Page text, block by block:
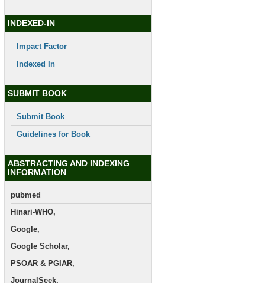
INDEXED-IN
Impact Factor
Indexed In
SUBMIT BOOK
Submit Book
Guidelines for Book
ABSTRACTING AND INDEXING
INFORMATION
pubmed
Hinari-WHO,
Google,
Google Scholar,
PSOAR & PGIAR,
JournalSeek,